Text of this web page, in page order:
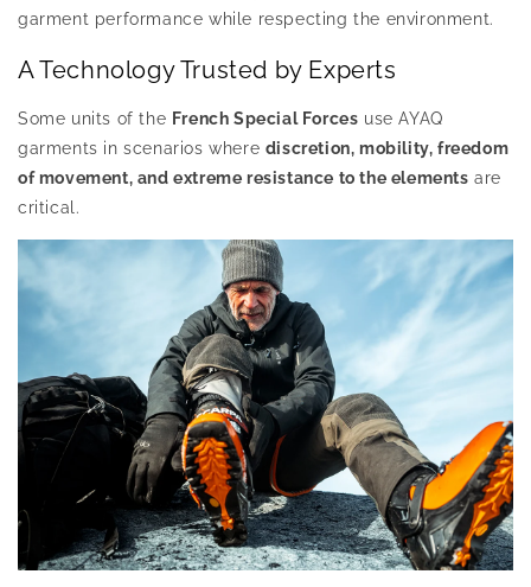
garment performance while respecting the environment.
A Technology Trusted by Experts
Some units of the French Special Forces use AYAQ
garments in scenarios where discretion, mobility, freedom
of movement, and extreme resistance to the elements are
critical.